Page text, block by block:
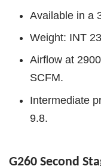
Available in a
Weight: INT
Airflow at
SCFM.
Intermediate
9.8.
G260 Second